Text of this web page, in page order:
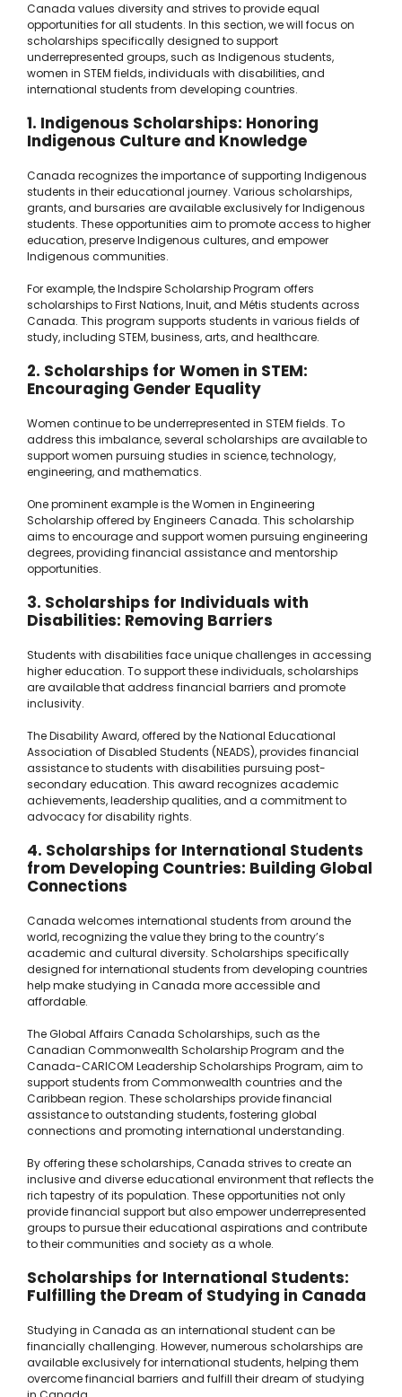
Canada values diversity and strives to provide equal
opportunities for all students. In this section, we will focus on
scholarships specifically designed to support
underrepresented groups, such as Indigenous students,
women in STEM fields, individuals with disabilities, and
international students from developing countries.
1. Indigenous Scholarships: Honoring
Indigenous Culture and Knowledge
Canada recognizes the importance of supporting Indigenous
students in their educational journey. Various scholarships,
grants, and bursaries are available exclusively for Indigenous
students. These opportunities aim to promote access to higher
education, preserve Indigenous cultures, and empower
Indigenous communities.
For example, the Indspire Scholarship Program offers
scholarships to First Nations, Inuit, and Métis students across
Canada. This program supports students in various fields of
study, including STEM, business, arts, and healthcare.
2. Scholarships for Women in STEM:
Encouraging Gender Equality
Women continue to be underrepresented in STEM fields. To
address this imbalance, several scholarships are available to
support women pursuing studies in science, technology,
engineering, and mathematics.
One prominent example is the Women in Engineering
Scholarship offered by Engineers Canada. This scholarship
aims to encourage and support women pursuing engineering
degrees, providing financial assistance and mentorship
opportunities.
3. Scholarships for Individuals with
Disabilities: Removing Barriers
Students with disabilities face unique challenges in accessing
higher education. To support these individuals, scholarships
are available that address financial barriers and promote
inclusivity.
The Disability Award, offered by the National Educational
Association of Disabled Students (NEADS), provides financial
assistance to students with disabilities pursuing post-
secondary education. This award recognizes academic
achievements, leadership qualities, and a commitment to
advocacy for disability rights.
4. Scholarships for International Students
from Developing Countries: Building Global
Connections
Canada welcomes international students from around the
world, recognizing the value they bring to the country’s
academic and cultural diversity. Scholarships specifically
designed for international students from developing countries
help make studying in Canada more accessible and
affordable.
The Global Affairs Canada Scholarships, such as the
Canadian Commonwealth Scholarship Program and the
Canada-CARICOM Leadership Scholarships Program, aim to
support students from Commonwealth countries and the
Caribbean region. These scholarships provide financial
assistance to outstanding students, fostering global
connections and promoting international understanding.
By offering these scholarships, Canada strives to create an
inclusive and diverse educational environment that reflects the
rich tapestry of its population. These opportunities not only
provide financial support but also empower underrepresented
groups to pursue their educational aspirations and contribute
to their communities and society as a whole.
Scholarships for International Students:
Fulfilling the Dream of Studying in Canada
Studying in Canada as an international student can be
financially challenging. However, numerous scholarships are
available exclusively for international students, helping them
overcome financial barriers and fulfill their dream of studying